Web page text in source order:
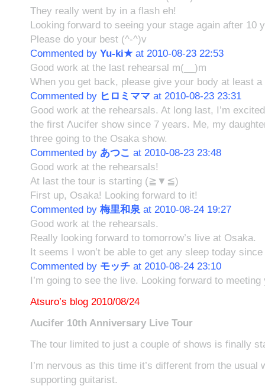
They really went by in a flash eh!
Looking forward to seeing your stage again after 10
Please do your best (^-^)v
Commented by Yu-ki★at 2010-08-23 22:53
Good work at the last rehearsal m(__)m
When you get back, please give your body at least
Commented by ヒロミママat 2010-08-23 23:31
Good work at the rehearsals. At long last, I’m
the first Λucifer show since 7 years. Me, my
three going to the Osaka show.
Commented by あつこ at 2010-08-23 23:48
Good work at the rehearsals!
At last the tour is starting (≧▼≦)
First up, Osaka! Looking forward to it!
Commented by 梅里和泉at 2010-08-24 19:27
Good work at the rehearsals.
Really looking forward to tomorrow’s live at Osaka.
It seems I won’t be able to get any sleep today
Commented by モッチat 2010-08-24 23:10
I’m going to see the live. Looking forward to
Atsuro’s blog 2010/08/24
Λucifer 10th Anniversary Live Tour
The tour limited to just a couple of shows is finally
I’m nervous as this time it’s different from the usual
supporting guitarist.